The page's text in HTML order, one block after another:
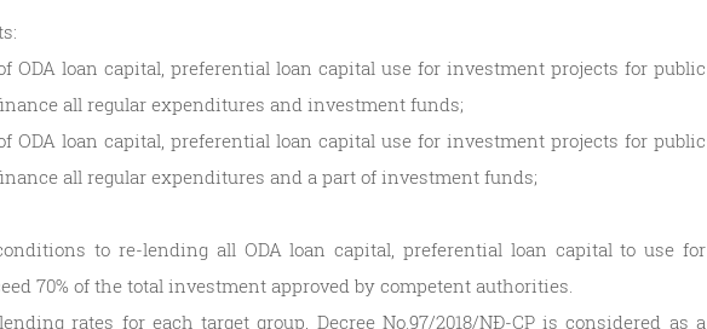
ODA loan capital, preferential loan capital use for investment projects for public
all regular expenditures and investment funds;
ODA loan capital, preferential loan capital use for investment projects for public
all regular expenditures and a part of investment funds;
to re-lending all ODA loan capital, preferential loan capital to use for
70% of the total investment approved by competent authorities.
rates for each target group, Decree No.97/2018/NĐ-CP is considered as a